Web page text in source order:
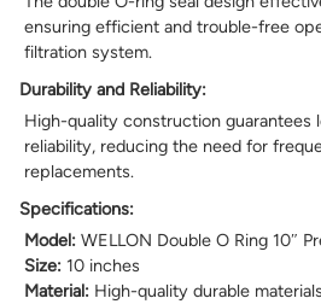
ensuring efficient and trouble-free
filtration system.
Durability and Reliability:
High-quality construction guarantees
reliability, reducing the need for
replacements.
Specifications:
Model: WELLON Double O Ring 10″
Size: 10 inches
Material: High-quality durable materials